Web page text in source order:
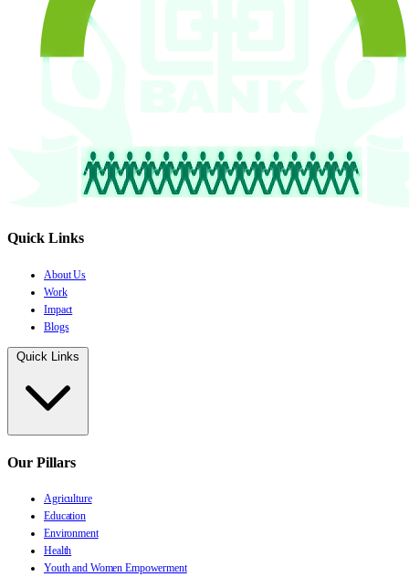
Quick Links
About Us
Work
Impact
Blogs
Quick Links
Our Pillars
Agriculture
Education
Environment
Health
Youth and Women Empowerment